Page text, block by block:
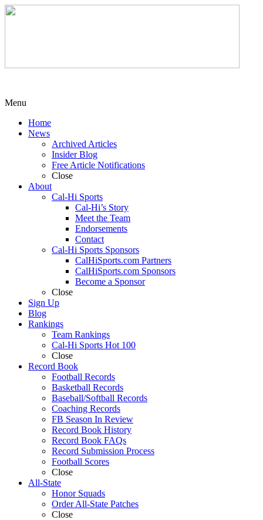
Menu
Home
News
Archived Articles
Insider Blog
Free Article Notifications
Close
About
Cal-Hi Sports
Cal-Hi’s Story
Meet the Team
Endorsements
Contact
Cal-Hi Sports Sponsors
CalHiSports.com Partners
CalHiSports.com Sponsors
Become a Sponsor
Close
Sign Up
Blog
Rankings
Team Rankings
Cal-Hi Sports Hot 100
Close
Record Book
Football Records
Basketball Records
Baseball/Softball Records
Coaching Records
FB Season In Review
Record Book History
Record Book FAQs
Record Submission Process
Football Scores
Close
All-State
Honor Squads
Order All-State Patches
Close